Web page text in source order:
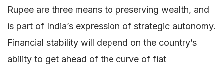
Rupee are three means to preserving wealth, and
is part of India’s expression of strategic autonomy.
Financial stability will depend on the country’s
ability to get ahead of the curve of fiat